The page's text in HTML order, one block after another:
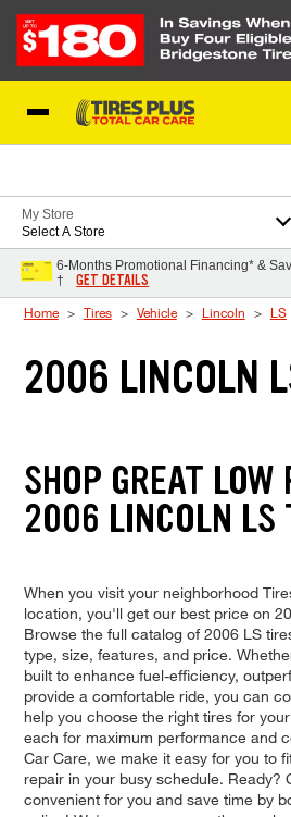
My Store
Select A Store
6-Months Promotional Financing* &
†
GET DETAILS
Home Tires Vehicle Lincoln LS
2006 LINCOLN
SHOP GREAT LOW
2006 LINCOLN LS
When you visit your neighborhood
location, you'll get our best price on
Browse the full catalog of 2006 LS
type, size, features, and price.
built to enhance fuel-efficiency,
provide a comfortable ride, you can
help you choose the right tires for
each for maximum performance and
Car Care, we make it easy for you to
repair in your busy schedule. Ready?
convenient for you and save time by